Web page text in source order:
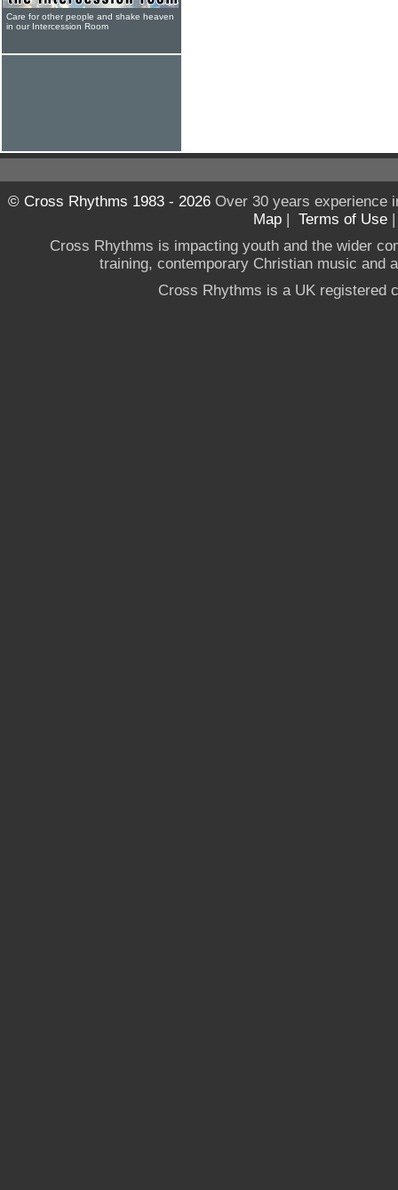
Care for other people and shake heaven
in our Intercession Room
© Cross Rhythms 1983 - 2026Over 30 years experience
Map | Terms of Use
Cross Rhythms is impacting youth and the wider
training, contemporary Christian music and
Cross Rhythms is a UK registered